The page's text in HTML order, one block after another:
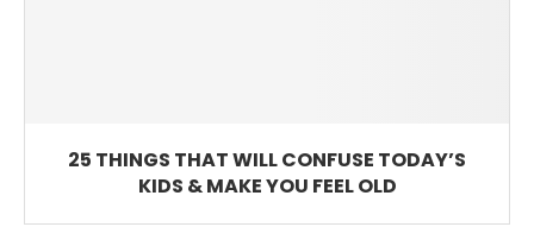
25 THINGS THAT WILL CONFUSE TODAY’S
KIDS & MAKE YOU FEEL OLD